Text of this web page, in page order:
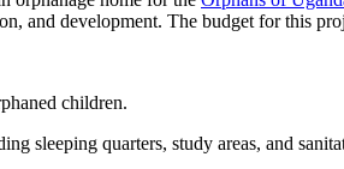
and development. The budget for this
children.
sleeping quarters, study areas, and